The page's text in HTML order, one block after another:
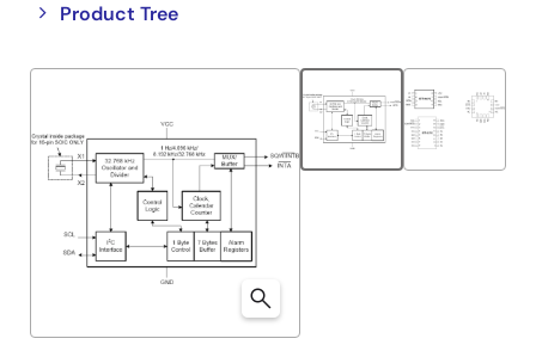
Product Tree
Close
tree
Open
tree